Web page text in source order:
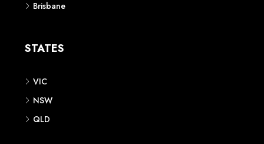
CATEGORIES
Residential
CONTACT US